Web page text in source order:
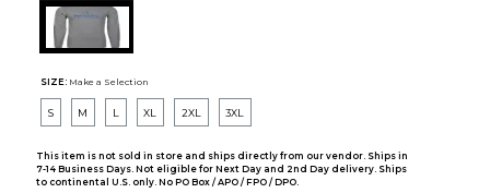
SIZE: Make a Selection
S M L XL 2XL 3XL
This item is not sold in store and ships directly from our vendor. Ships in
7-14 Business Days. Not eligible for Next Day and 2nd Day delivery. Ships
to continental U.S. only. No PO Box / APO / FPO / DPO.